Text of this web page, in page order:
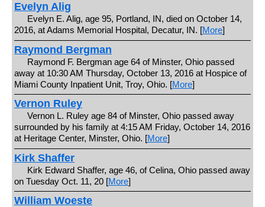
Evelyn Alig
Evelyn E. Alig, age 95, Portland, IN, died on October 14,
2016, at Adams Memorial Hospital, Decatur, IN. [More]
Raymond Bergman
Raymond F. Bergman age 64 of Minster, Ohio passed
away at 10:30 AM Thursday, October 13, 2016 at Hospice of
Miami County Inpatient Unit, Troy, Ohio. [More]
Vernon Ruley
Vernon L. Ruley age 84 of Minster, Ohio passed away
surrounded by his family at 4:15 AM Friday, October 14, 2016
at Heritage Center, Minster, Ohio. [More]
Kirk Shaffer
Kirk Edward Shaffer, age 46, of Celina, Ohio passed away
on Tuesday Oct. 11, 20 [More]
William Woeste